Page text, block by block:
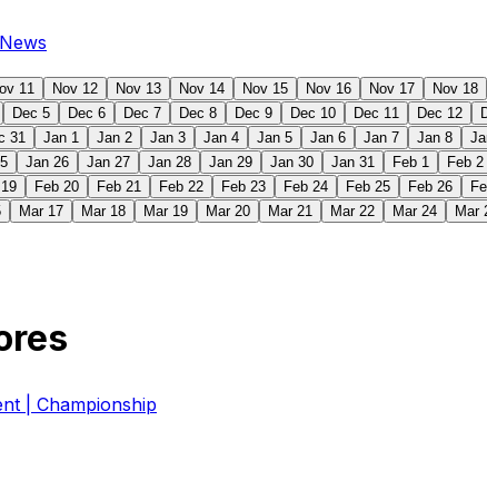
News
11 Nov 12 Nov 13 Nov 14 Nov 15 Nov 16 Nov 17 Nov 18
Dec 5 Dec 6 Dec 7 Dec 8 Dec 9 Dec 10 Dec 11 Dec 12
31 Jan 1 Jan 2 Jan 3 Jan 4 Jan 5 Jan 6 Jan 7 Jan 8
Jan 26 Jan 27 Jan 28 Jan 29 Jan 30 Jan 31 Feb 1 Feb 2
Feb 20 Feb 21 Feb 22 Feb 23 Feb 24 Feb 25 Feb 26
Mar 17 Mar 18 Mar 19 Mar 20 Mar 21 Mar 22 Mar 24 Mar
| Championship